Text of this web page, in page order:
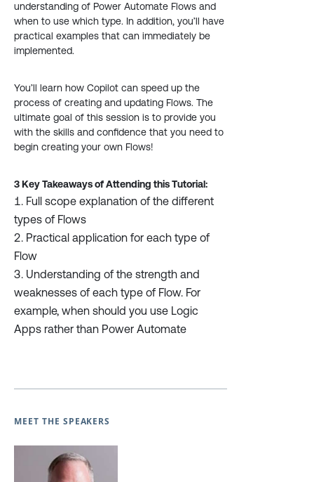
understanding of Power Automate Flows and
when to use which type. In addition, you’ll have
practical examples that can immediately be
implemented.
You’ll learn how Copilot can speed up the
process of creating and updating Flows. The
ultimate goal of this session is to provide you
with the skills and confidence that you need to
begin creating your own Flows!
3 Key Takeaways of Attending this Tutorial:
Full scope explanation of the different
types of Flows
Practical application for each type of
Flow
Understanding of the strength and
weaknesses of each type of Flow. For
example, when should you use Logic
Apps rather than Power Automate
MEET THE SPEAKERS